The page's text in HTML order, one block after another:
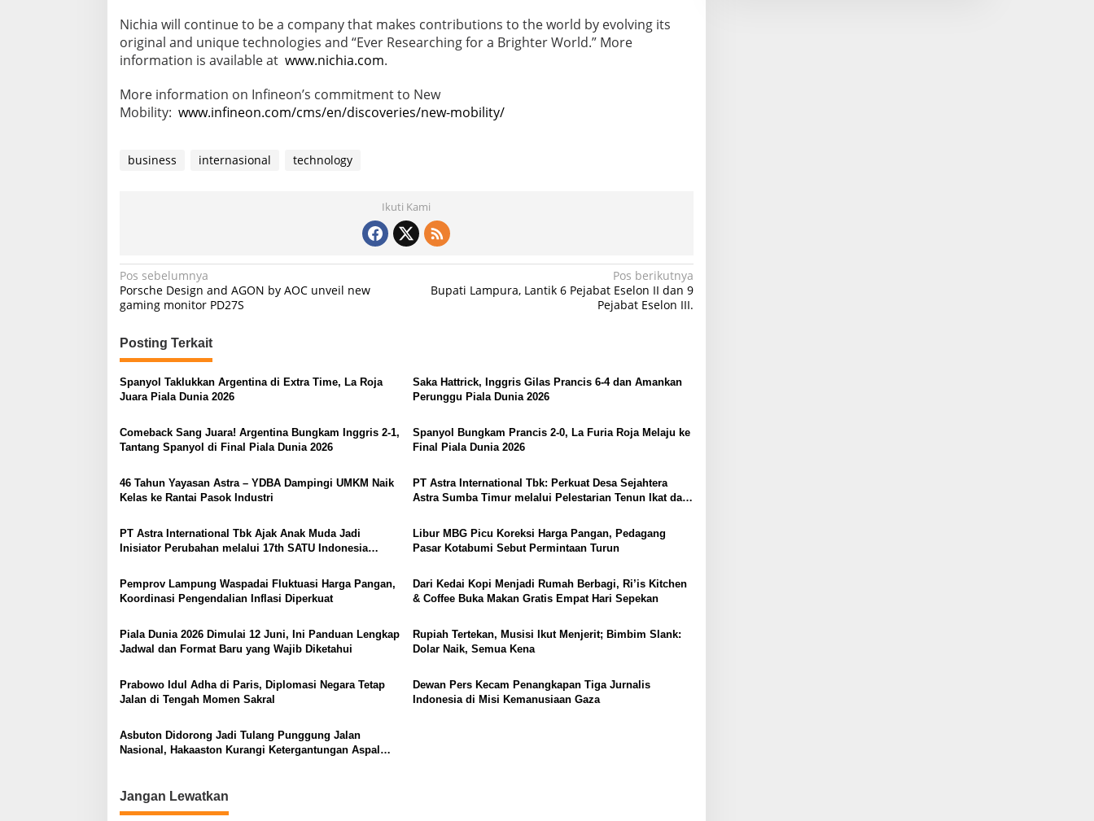
Nichia will continue to be a company that makes contributions to the world by evolving its
original and unique technologies and “Ever Researching for a Brighter World.” More
information is available at www.nichia.com.
More information on Infineon’s commitment to New
Mobility: www.infineon.com/cms/en/discoveries/new-mobility/
business internasional technology
Ikuti Kami
N
a
i
a
i
o
s
Pos sebelumnya
Porsche Design and AGON by AOC unveil new
gaming monitor PD27S
Pos berikutnya
Bupati Lampura, Lantik 6 Pejabat Eselon II dan 9
Pejabat Eselon III.
Posting Terkait
Spanyol Taklukkan Argentina di Extra Time, La Roja
Juara Piala Dunia 2026
Saka Hattrick, Inggris Gilas Prancis 6-4 dan Amankan
Perunggu Piala Dunia 2026
Comeback Sang Juara! Argentina Bungkam Inggris 2-1,
Tantang Spanyol di Final Piala Dunia 2026
Spanyol Bungkam Prancis 2-0, La Furia Roja Melaju ke
Final Piala Dunia 2026
46 Tahun Yayasan Astra – YDBA Dampingi UMKM Naik
Kelas ke Rantai Pasok Industri
PT Astra International Tbk: Perkuat Desa Sejahtera
Astra Sumba Timur melalui Pelestarian Tenun Ikat dan
PT Astra International Tbk Ajak Anak Muda Jadi
Inisiator Perubahan melalui 17th SATU Indonesia
Libur MBG Picu Koreksi Harga Pangan, Pedagang
Pasar Kotabumi Sebut Permintaan Turun
Pemprov Lampung Waspadai Fluktuasi Harga Pangan,
Koordinasi Pengendalian Inflasi Diperkuat
Dari Kedai Kopi Menjadi Rumah Berbagi, Ri’is Kitchen
& Coffee Buka Makan Gratis Empat Hari Sepekan
Piala Dunia 2026 Dimulai 12 Juni, Ini Panduan Lengkap
Jadwal dan Format Baru yang Wajib Diketahui
Rupiah Tertekan, Musisi Ikut Menjerit; Bimbim Slank:
Dolar Naik, Semua Kena
Prabowo Idul Adha di Paris, Diplomasi Negara Tetap
Jalan di Tengah Momen Sakral
Dewan Pers Kecam Penangkapan Tiga Jurnalis
Indonesia di Misi Kemanusiaan Gaza
Asbuton Didorong Jadi Tulang Punggung Jalan
Nasional, Hakaaston Kurangi Ketergantungan Aspal
Jangan Lewatkan